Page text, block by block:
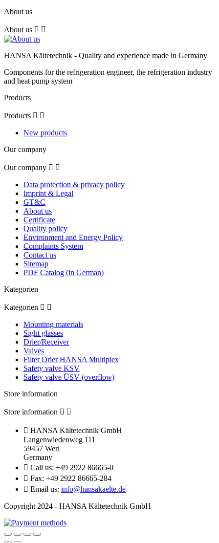
About us
About us  
HANSA Kältetechnik - Quality and experience made in Germany
Components for the refrigeration engineer, the refrigeration industry
and heat pump system
Products
Products  
New products
Our company
Our company  
Data protection & privacy policy
Imprint & Legal
GT&C
About us
Certificate
Quality policy
Environment and Energy Policy
Complaints System
Contact us
Sitemap
PDF Catalog (in German)
Kategorien
Kategorien  
Mounting materials
Sight glasses
Drier/Receiver
Valves
Filter Drier HANSA Multiplex
Safety valve KSV
Safety valve ÜSV (overflow)
Store information
Store information  
 HANSA Kältetechnik GmbH
Langenwiedenweg 111
59457 Werl
Germany
 Call us: +49 2922 86665-0
 Fax: +49 2922 86665-284
 Email us: info@hansakaelte.de
Copyright 2024 - HANSA Kältetechnik GmbH